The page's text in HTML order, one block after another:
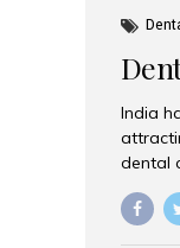
India
dental
India